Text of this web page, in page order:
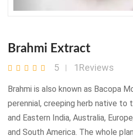
Brahmi Extract
5 1Reviews
Brahmi is also known as Bacopa
perennial, creeping herb native
and Eastern India, Australia,
and South America. The whole